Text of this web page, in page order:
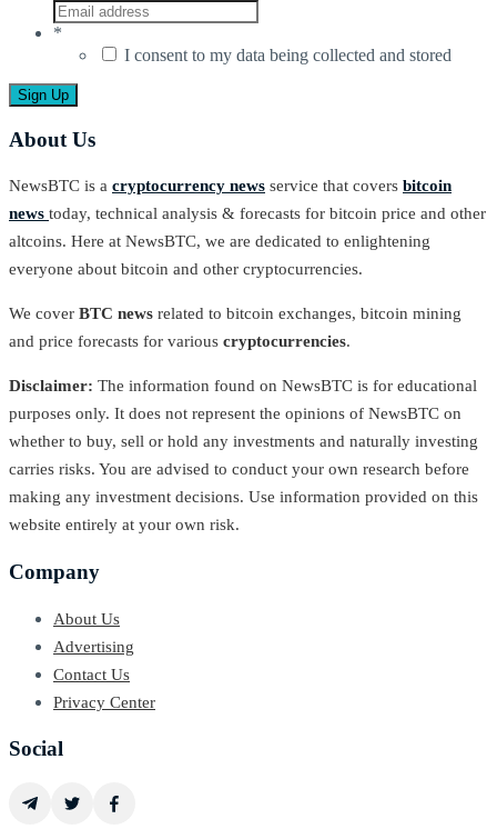
*
I consent to my data being collected and stored
About Us
NewsBTC is a cryptocurrency news service that covers bitcoin
news today, technical analysis & forecasts for bitcoin price and other
altcoins. Here at NewsBTC, we are dedicated to enlightening
everyone about bitcoin and other cryptocurrencies.
We cover BTC news related to bitcoin exchanges, bitcoin mining
and price forecasts for various cryptocurrencies.
Disclaimer: The information found on NewsBTC is for educational
purposes only. It does not represent the opinions of NewsBTC on
whether to buy, sell or hold any investments and naturally investing
carries risks. You are advised to conduct your own research before
making any investment decisions. Use information provided on this
website entirely at your own risk.
Company
About Us
Advertising
Contact Us
Privacy Center
Social